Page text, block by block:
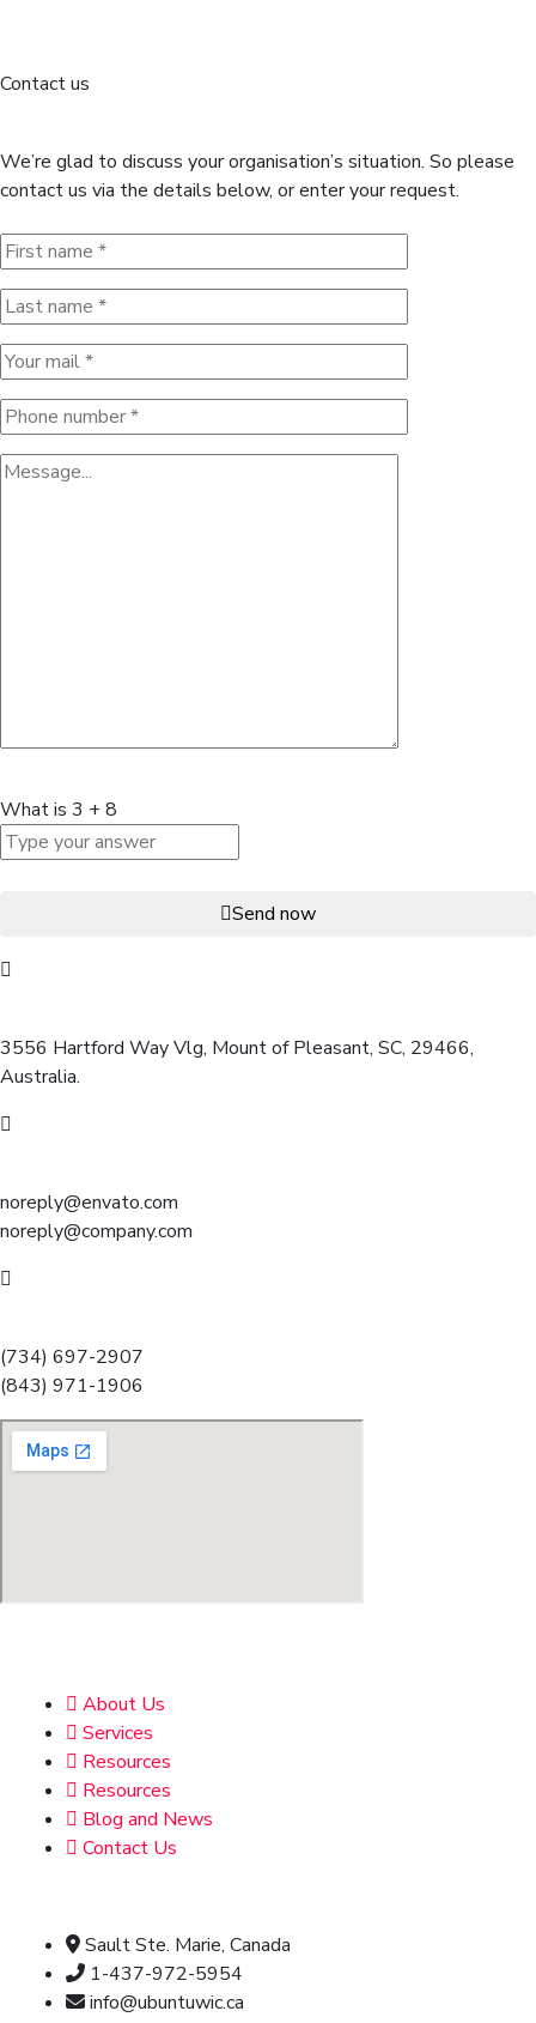
Contact us
We’re glad to discuss your organisation’s situation. So please
contact us via the details below, or enter your request.
What is 3 + 8
Send now
3556 Hartford Way Vlg, Mount of Pleasant, SC, 29466,
Australia.
noreply@envato.com
noreply@company.com
(734) 697-2907
(843) 971-1906
About Us
Services
Resources
Resources
Blog and News
Contact Us
Sault Ste. Marie, Canada
1-437-972-5954
info@ubuntuwic.ca